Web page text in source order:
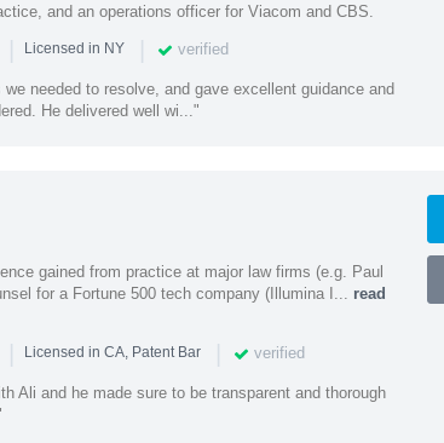
and an operations officer for Viacom and CBS.
| Licensed in NY | verified
needed to resolve, and gave excellent guidance and
He delivered well wi..."
gained from practice at major law firms (e.g. Paul
for a Fortune 500 tech company (Illumina I... read
| Licensed in CA, Patent Bar | verified
Ali and he made sure to be transparent and thorough